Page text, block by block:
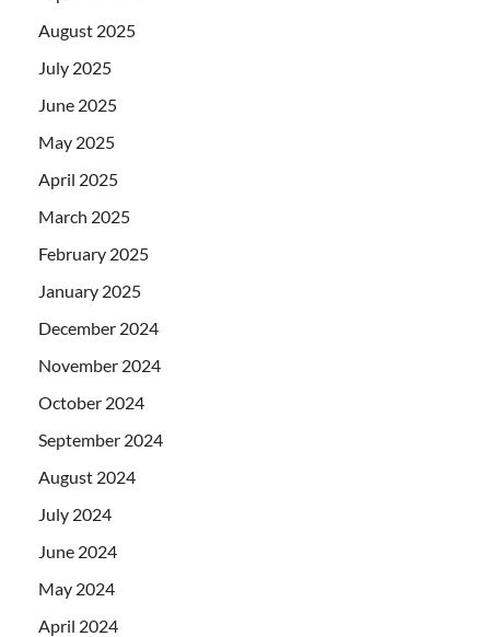
August 2025
July 2025
June 2025
May 2025
April 2025
March 2025
February 2025
January 2025
December 2024
November 2024
October 2024
September 2024
August 2024
July 2024
June 2024
May 2024
April 2024